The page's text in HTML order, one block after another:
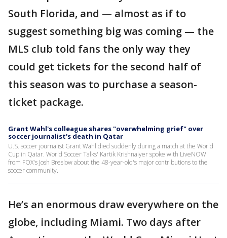
South Florida, and — almost as if to
suggest something big was coming — the
MLS club told fans the only way they
could get tickets for the second half of
this season was to purchase a season-
ticket package.
Grant Wahl's colleague shares "overwhelming grief" over
soccer journalist's death in Qatar
U.S. soccer journalist Grant Wahl died suddenly during a match at the World
Cup in Qatar. World Soccer Talks' Kartik Krishnaiyer spoke with LiveNOW
from FOX's Josh Breslow about the 48-year-old's major contributions to the
soccer community.
He’s an enormous draw everywhere on the
globe, including Miami. Two days after